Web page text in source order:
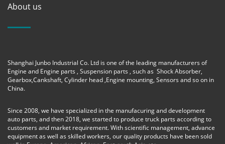
About us
Shanghai Junbo Industrial Co. Ltd is one of the leading manufacturers of
Engine and Engine parts , Suspension parts , such as Shock Absorber,
Gearbox,Cankshaft, Cylinder head ,Engine mounting, Sensors and so on in
China.
Since 2008, we have specialized in the manufacuring and development
auto parts, and then 2018, we started to produce truck parts according to
customers and market requirement. With scientific management, advance
equipment as well as skilled workers, our quality products have been sold